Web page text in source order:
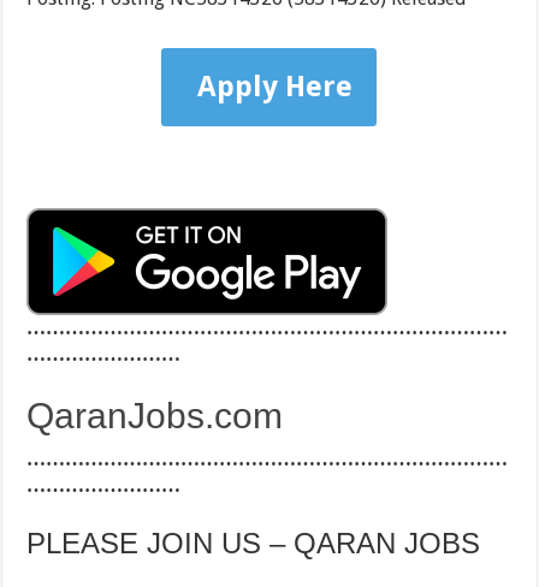
Apply Here
…………………………………………………………………
……………………
QaranJobs.com
…………………………………………………………………
……………………
PLEASE JOIN US – QARAN JOBS